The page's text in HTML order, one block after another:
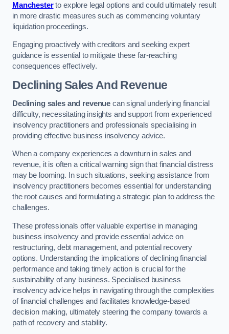
Manchesterto explore legal options and could ultimately result
in more drastic measures such as commencing voluntary
liquidation proceedings.
Engaging proactively with creditors and seeking expert
guidance is essential to mitigate these far-reaching
consequences effectively.
Declining Sales And Revenue
Declining sales and revenue can signal underlying financial
difficulty, necessitating insights and support from experienced
insolvency practitioners and professionals specialising in
providing effective business insolvency advice.
When a company experiences a downturn in sales and
revenue, it is often a critical warning sign that financial distress
may be looming. In such situations, seeking assistance from
insolvency practitioners becomes essential for understanding
the root causes and formulating a strategic plan to address the
challenges.
These professionals offer valuable expertise in managing
business insolvency and provide essential advice on
restructuring, debt management, and potential recovery
options. Understanding the implications of declining financial
performance and taking timely action is crucial for the
sustainability of any business. Specialised business
insolvency advice helps in navigating through the complexities
of financial challenges and facilitates knowledge-based
decision making, ultimately steering the company towards a
path of recovery and stability.